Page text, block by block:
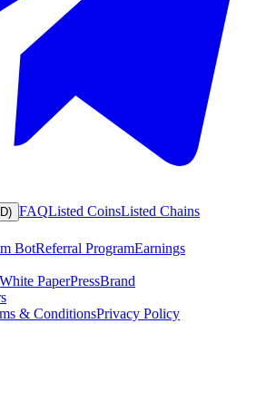
FAQListed CoinsListed Chains
BotReferral ProgramEarnings
PaperPressBrand
& ConditionsPrivacy Policy